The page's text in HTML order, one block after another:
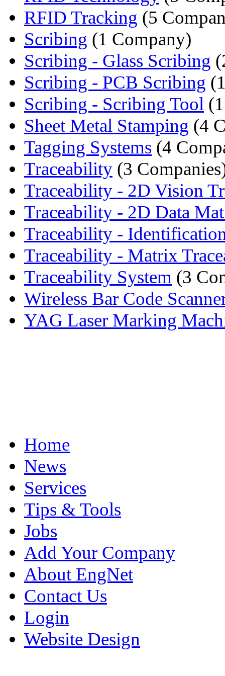
RFID Tracking (5
Scribing (1 Company)
Scribing - Glass Scribing
Scribing - PCB Scribing
Scribing - Scribing Tool
Sheet Metal Stamping (4
Tagging Systems (4
Traceability (3
Traceability - 2D Vision
Traceability - 2D Data
Traceability -
Traceability - Matrix
Traceability System (3
Wireless Bar Code
YAG Laser Marking
Home
News
Services
Tips & Tools
Jobs
Add Your Company
About EngNet
Contact Us
Login
Website Design